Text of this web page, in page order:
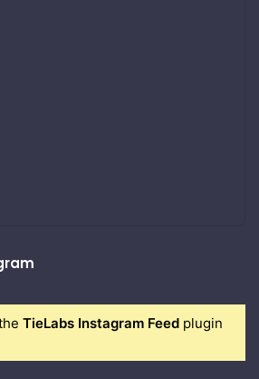
TieLabs Instagram Feed plugin